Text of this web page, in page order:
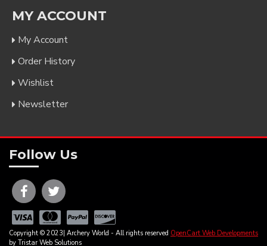
MY ACCOUNT
My Account
Order History
Wishlist
Newsletter
Follow Us
Copyright © 2023| Archery World - All rights reserved OpenCart Web Developments
by Tristar Web Solutions